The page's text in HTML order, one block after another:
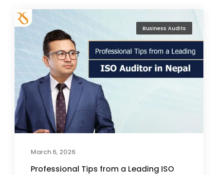
Business Audits
March 6, 2026
Professional Tips from a Leading ISO